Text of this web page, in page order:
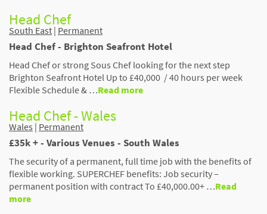
Head Chef
South East | Permanent
Head Chef - Brighton Seafront Hotel
Head Chef or strong Sous Chef looking for the next step
Brighton Seafront Hotel Up to £40,000 / 40 hours per week
Flexible Schedule & …Read more
Head Chef - Wales
Wales | Permanent
£35k + - Various Venues - South Wales
The security of a permanent, full time job with the benefits of
flexible working. SUPERCHEF benefits: Job security –
permanent position with contract To £40,000.00+ …Read
more